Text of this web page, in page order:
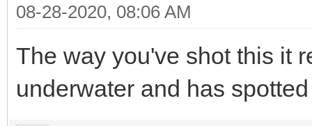
08-28-2020, 08:06 AM
The way you've shot this it
underwater and has